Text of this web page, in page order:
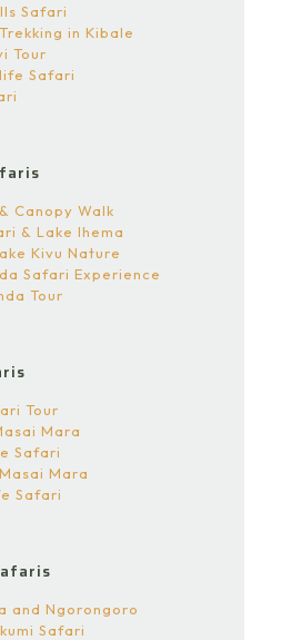
Safari
in Kibale
Tour
Safari
Canopy Walk
& Lake Ihema
Kivu Nature
Safari Experience
Tour
Tour
Mara
Safari
Mara
Safari
and Ngorongoro
Safari